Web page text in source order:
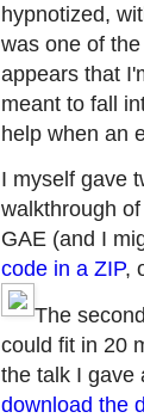
hypnotized,
was one of
appears that
meant to fall
help when an
I myself gave
walkthrough
GAE (and I
code in a ZIP,
The
could fit in 20
the talk I gave
download the